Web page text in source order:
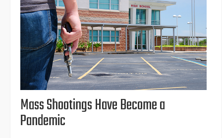
Mass Shootings Have Become a
Pandemic